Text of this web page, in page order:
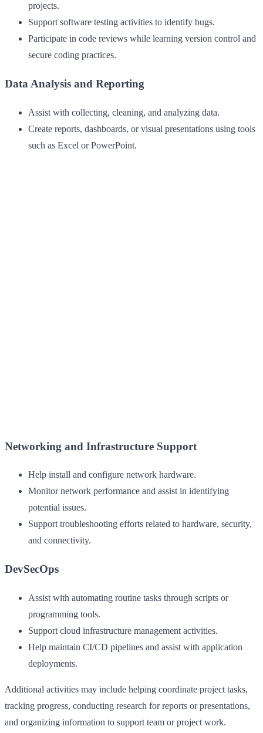
projects.
Support software testing activities to identify bugs.
Participate in code reviews while learning version control and
secure coding practices.
Data Analysis and Reporting
Assist with collecting, cleaning, and analyzing data.
Create reports, dashboards, or visual presentations using tools
such as Excel or PowerPoint.
Networking and Infrastructure Support
Help install and configure network hardware.
Monitor network performance and assist in identifying
potential issues.
Support troubleshooting efforts related to hardware, security,
and connectivity.
DevSecOps
Assist with automating routine tasks through scripts or
programming tools.
Support cloud infrastructure management activities.
Help maintain CI/CD pipelines and assist with application
deployments.
Additional activities may include helping coordinate project tasks,
tracking progress, conducting research for reports or presentations,
and organizing information to support team or project work.